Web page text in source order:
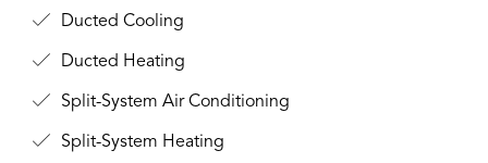
Ducted Cooling
Ducted Heating
Split-System Air Conditioning
Split-System Heating